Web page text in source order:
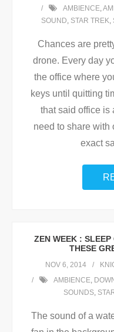
AMBIENCE,
SOUND, STAR TREK,
Chances are
drone. Every day
the office where
keys until quitting
that said office is
need to share with
exact
ZEN WEEK : SLEEP
THESE
NOV 6, 2014
AMBIENCE,
SOUNDS,
The sound of a